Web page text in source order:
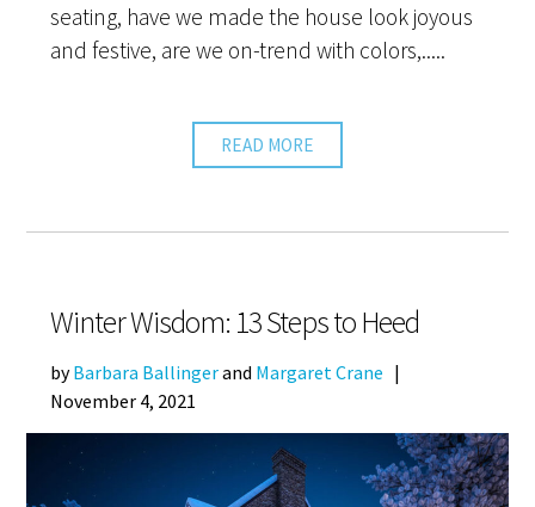
seating, have we made the house look joyous
and festive, are we on-trend with colors,.....
READ MORE
Winter Wisdom: 13 Steps to Heed
byBarbara Ballingerand Margaret Crane |
November 4, 2021